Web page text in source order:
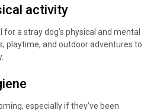
activity
a stray dog’s physical and mental
playtime, and outdoor adventures to
especially if they’ve been